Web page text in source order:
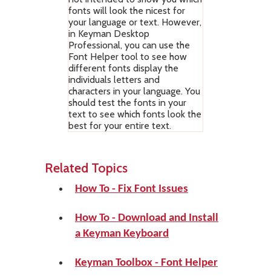
fonts will look the nicest for
your language or text. However,
in Keyman Desktop
Professional, you can use the
Font Helper tool to see how
different fonts display the
individuals letters and
characters in your language. You
should test the fonts in your
text to see which fonts look the
best for your entire text.
Related Topics
How To - Fix Font Issues
How To - Download and Install
a Keyman Keyboard
Keyman Toolbox - Font Helper